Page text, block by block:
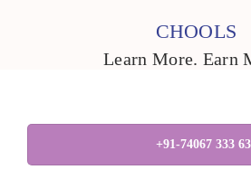
CHOOLS
Learn More. Earn
+91-74067 333 63